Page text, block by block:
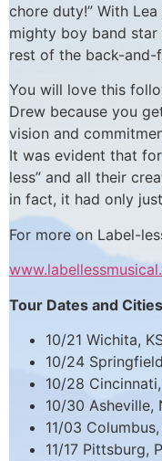
chore duty!” With
mighty boy band star
rest of the back-and-
You will love this
Drew because you
vision and
It was evident that
less” and all their
in fact, it had only
For more on Label-
Tour Dates and Cities
10/21 Wichita,
10/24
10/28
10/30 Asheville,
11/03 Columbus,
11/17 Pittsburg,